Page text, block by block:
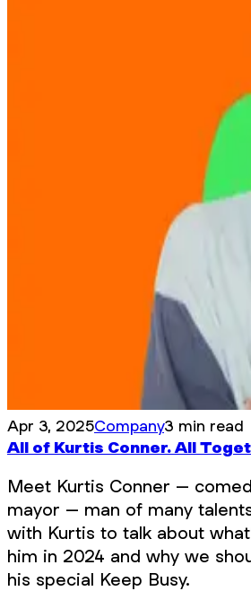
Apr 3, 2025Company3 min read
All of Kurtis Conner. All
Meet Kurtis Conner –
mayor – man of many
with Kurtis to talk about
him in 2024 and why we
his special Keep Busy.